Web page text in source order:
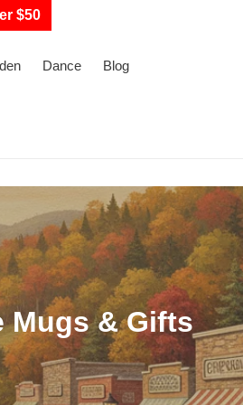
$50
Dance
Blog
Mugs & Gifts